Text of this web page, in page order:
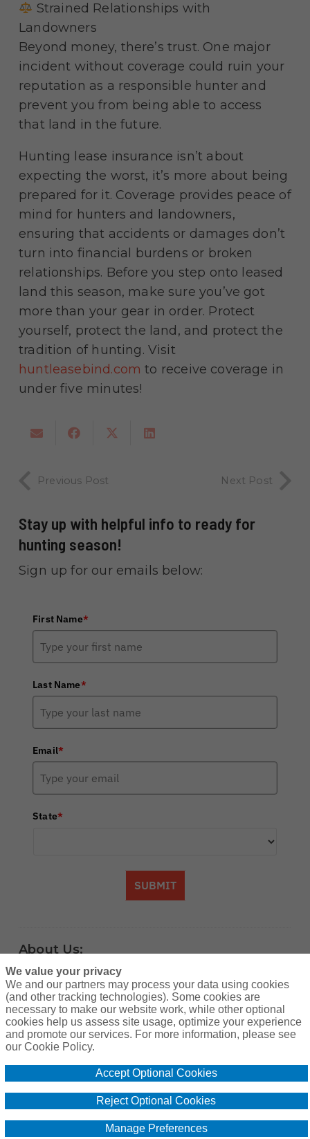
Strained Relationships with
Landowners
Beyond money, there’s trust. One major
incident without coverage could ruin your
reputation as a responsible hunter and
prevent you from being able to access
that land in the future.
Hunting lease insurance isn’t about
expecting the worst, it’s more about being
prepared for it. Coverage provides peace of
mind for hunters and landowners,
ensuring that accidents or damages don’t
turn into financial burdens or broken
relationships. Before you step onto leased
land this season, make sure you’ve got
more than your gear in order. Protect
yourself, protect the land, and protect the
tradition of hunting. Visit
huntleasebind.com to receive coverage in
under five minutes!
Previous Post Next Post
Stay up with helpful info to ready for
hunting season!
Sign up for our emails below:
First Name*
Last Name*
Email*
State*
SUBMIT
About Us:
A community of hunting enthusiasts
counting down the days until the next
adventure in the great outdoors. Find
practical advice, resources and learn from
others. Brought to you by the providers of
super affordable hunting lease insurance
since 2012, Breckenridge Insurance
Services [CA Insurance Lic. #0G13592]
www.huntleasebind.com
We value your privacy
We and our partners may process your data using cookies
(and other tracking technologies). Some cookies are
necessary to make our website work, while other optional
cookies help us assess site usage, optimize your experience
and promote our services. For more information, please see
our Cookie Policy.
Accept Optional Cookies
Reject Optional Cookies
Manage Preferences